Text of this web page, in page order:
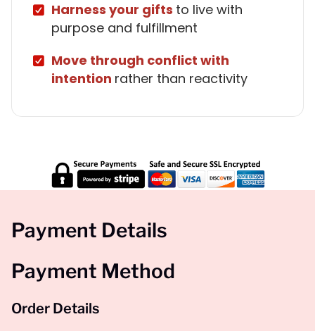
Harness your gifts to live with
purpose and fulfillment
Move through conflict with
intention rather than reactivity
Payment Details
Payment Method
Order Details